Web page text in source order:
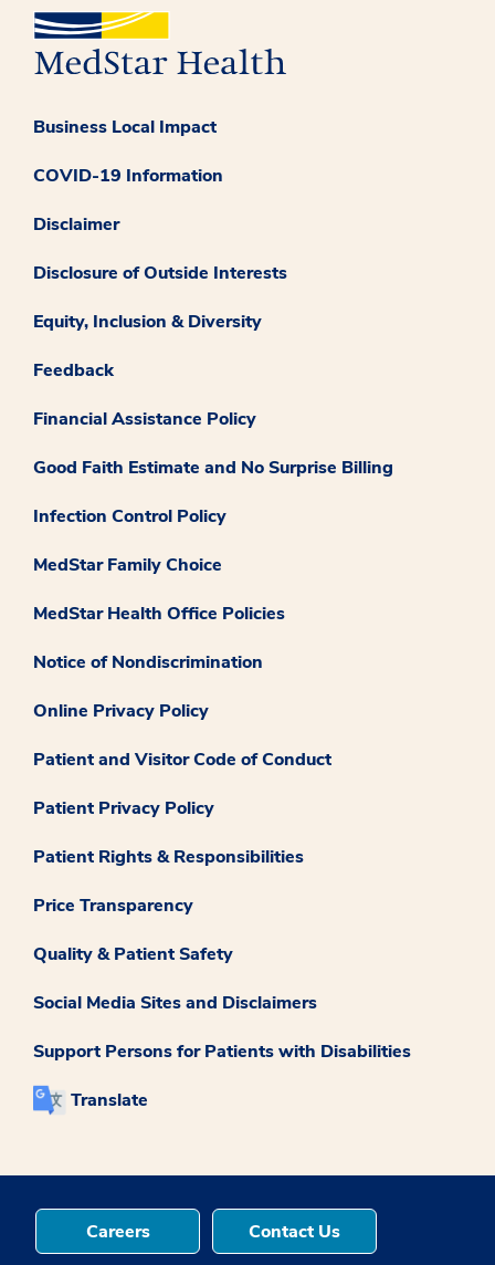
Business Local Impact
COVID-19 Information
Disclaimer
Disclosure of Outside Interests
Equity, Inclusion & Diversity
Feedback
Financial Assistance Policy
Good Faith Estimate and No Surprise Billing
Infection Control Policy
MedStar Family Choice
MedStar Health Office Policies
Notice of Nondiscrimination
Online Privacy Policy
Patient and Visitor Code of Conduct
Patient Privacy Policy
Patient Rights & Responsibilities
Price Transparency
Quality & Patient Safety
Social Media Sites and Disclaimers
Support Persons for Patients with Disabilities
Translate
Careers Contact Us